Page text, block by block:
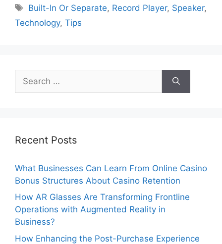
Tags
Built-In Or Separate, Record Player, Speaker,
Technology, Tips
for:
Recent Posts
What Businesses Can Learn From Online Casino
Bonus Structures About Casino Retention
How AR Glasses Are Transforming Frontline
Operations with Augmented Reality in
Business?
How Enhancing the Post-Purchase Experience